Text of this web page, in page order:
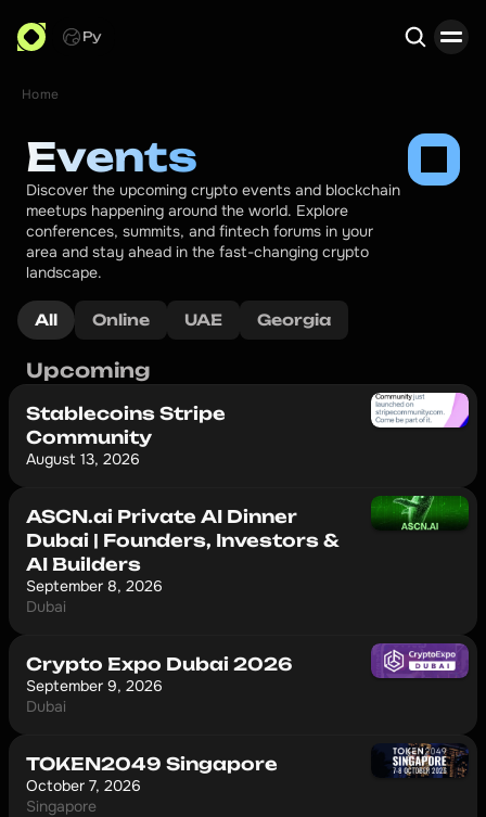
Ру
Home
Events
Discover the upcoming crypto events and blockchain
meetups happening around the world. Explore
conferences, summits, and fintech forums in your
area and stay ahead in the fast-changing crypto
landscape.
All Online UAE Georgia
Upcoming
Stablecoins Stripe
Community
August 13, 2026
ASCN.ai Private AI Dinner
Dubai | Founders, Investors &
AI Builders
September 8, 2026
Dubai
Crypto Expo Dubai 2026
September 9, 2026
Dubai
TOKEN2049 Singapore
October 7, 2026
Singapore